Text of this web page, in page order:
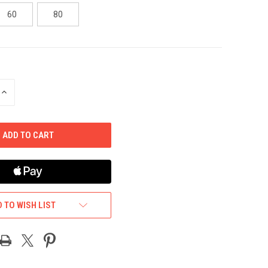
60 80
INCREASE
TO WISH LIST